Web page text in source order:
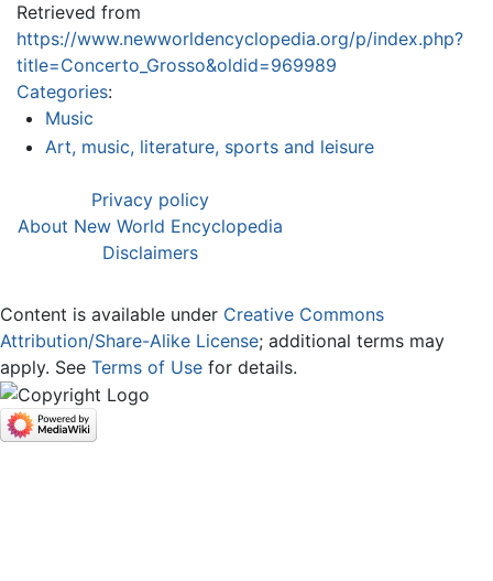
Retrieved from
https://www.newworldencyclopedia.org/p/index.php?
title=Concerto_Grosso&oldid=969989
Categories:
Music
Art, music, literature, sports and leisure
Privacy policy
About New World Encyclopedia
Disclaimers
Content is available under Creative Commons
Attribution/Share-Alike License; additional terms may
apply. See Terms of Use for details.